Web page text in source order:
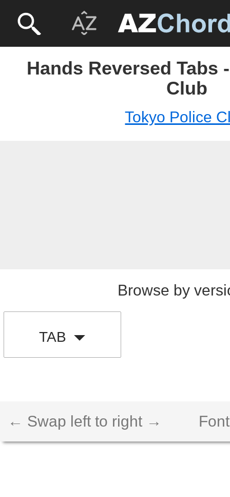
Hands Reversed Tabs
Club
Tokyo Police
Browse by
TAB
← Swap left to right →